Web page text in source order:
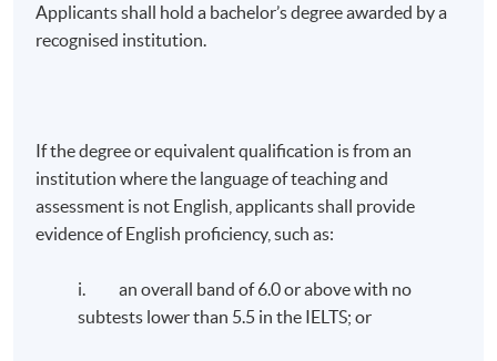
control, governance and oversight
TUTOR'S PROFILE
ESG Compliance and Internal Control - Dr. William
Chen
Dr. Chen has over 30 years of experience in financial and
operational management in the Greater China and Asia
Applicants shall hold a bachelor’s degree awarded by a
recognised institution.
If the degree or equivalent qualification is from an
institution where the language of teaching and
assessment is not English, applicants shall provide
evidence of English proficiency, such as:
i. an overall band of 6.0 or above with no
subtests lower than 5.5 in the IELTS; or